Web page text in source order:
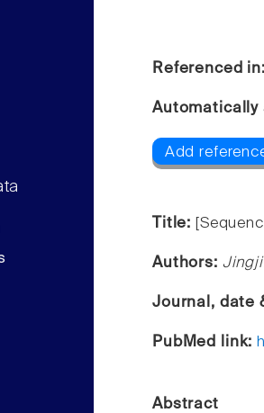
Referenced in:
Automatically
Add
Title:
Authors:
Journal, date
PubMed link:
Abstract